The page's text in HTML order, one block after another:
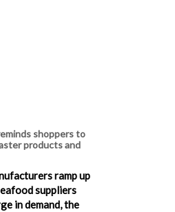
shoppers to
products and
ramp up
suppliers
in demand, the